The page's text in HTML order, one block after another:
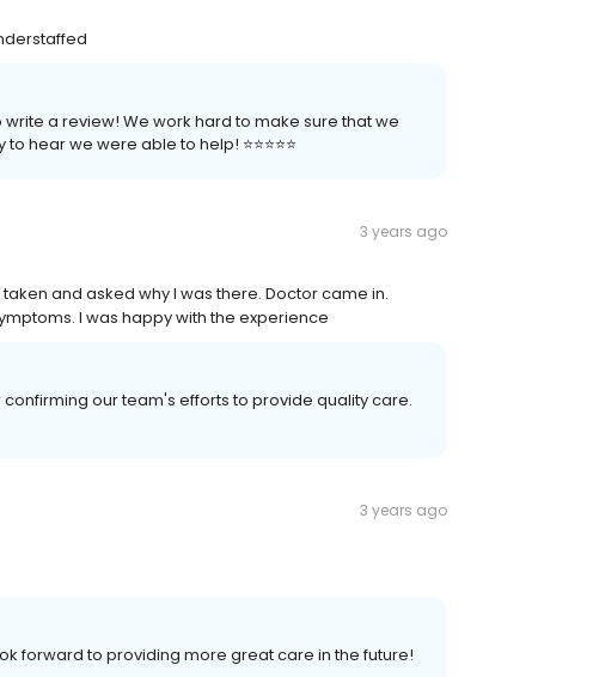
a review! We work hard to make sure that we
we were able to help! ⭐️⭐️⭐️⭐️⭐️
3 years ago
and asked why I was there. Doctor came in.
I was happy with the experience
our team's efforts to provide quality care.
3 years ago
forward to providing more great care in the future!